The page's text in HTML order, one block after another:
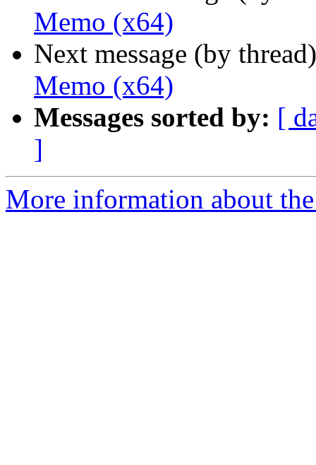
Memo (x64)
Next message (by
Memo (x64)
Messages sorted by: [
]
More information about